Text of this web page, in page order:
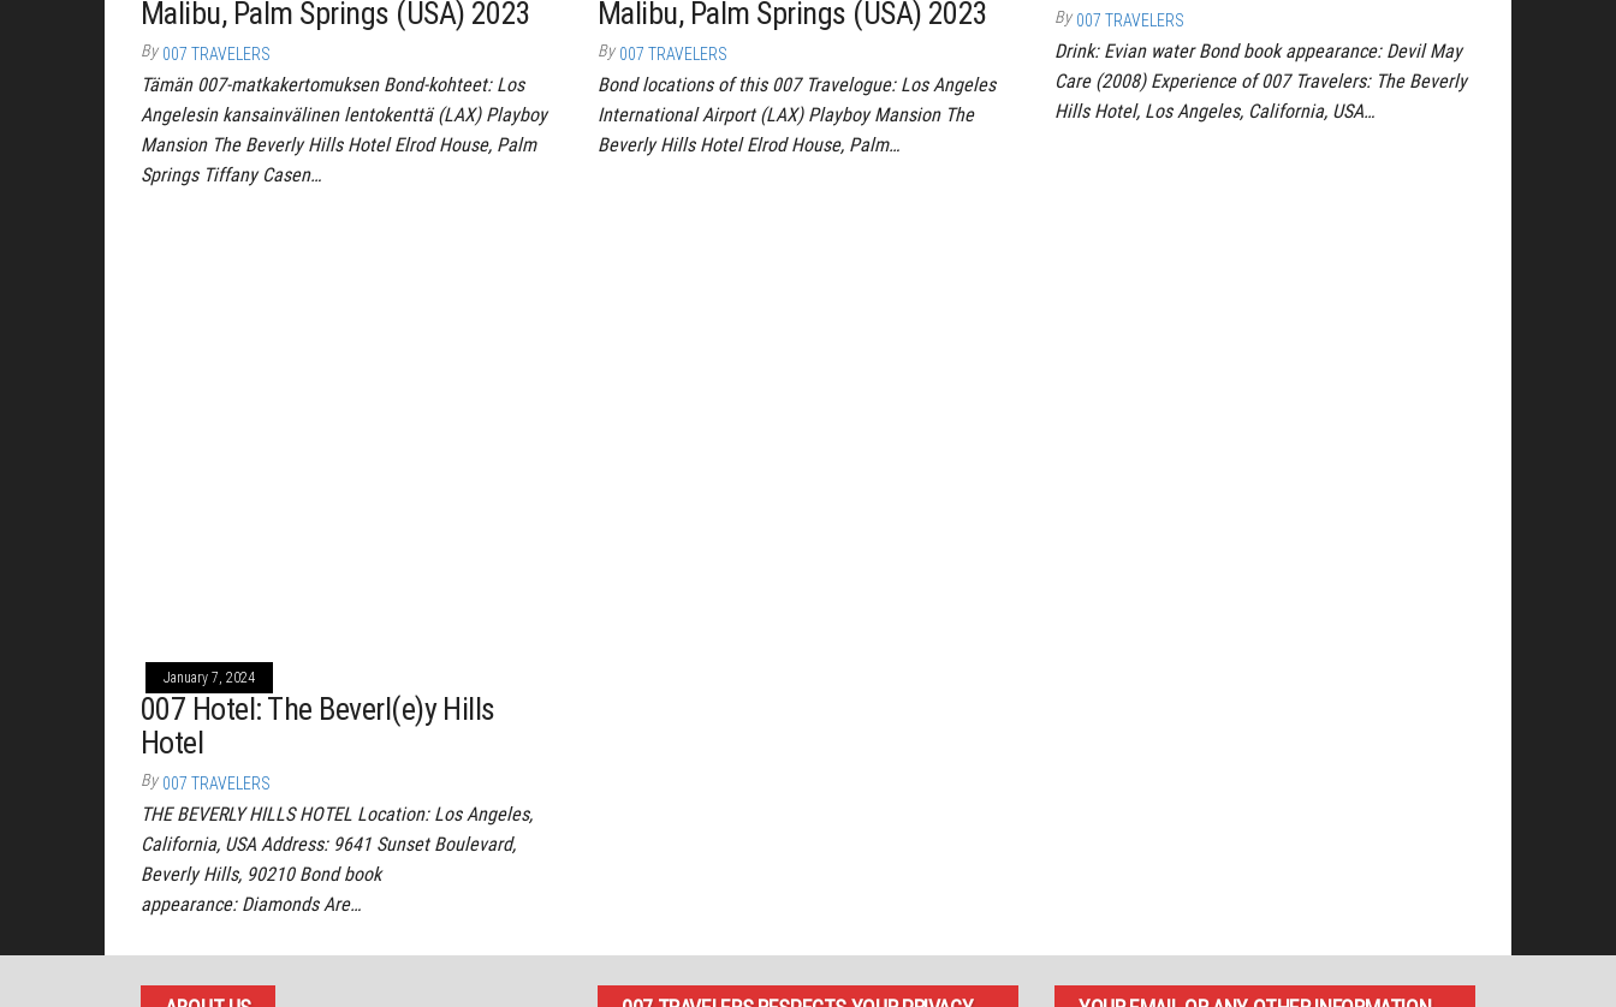
Malibu, Palm Springs (USA) 2023
By 007 TRAVELERS
Tämän 007-matkakertomuksen Bond-kohteet: Los
Angelesin kansainvälinen lentokenttä (LAX) Playboy
Mansion The Beverly Hills Hotel Elrod House, Palm
Springs Tiffany Casen…
Malibu, Palm Springs (USA) 2023
By 007 TRAVELERS
Bond locations of this 007 Travelogue: Los Angeles
International Airport (LAX) Playboy Mansion The
Beverly Hills Hotel Elrod House, Palm…
By 007 TRAVELERS
Drink: Evian water Bond book appearance: Devil May
Care (2008) Experience of 007 Travelers: The Beverly
Hills Hotel, Los Angeles, California, USA…
January 7, 2024
007 Hotel: The Beverl(e)y Hills
Hotel
By 007 TRAVELERS
THE BEVERLY HILLS HOTEL Location: Los Angeles,
California, USA Address: 9641 Sunset Boulevard,
Beverly Hills, 90210 Bond book
appearance: Diamonds Are…